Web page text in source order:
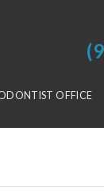
OFFICE